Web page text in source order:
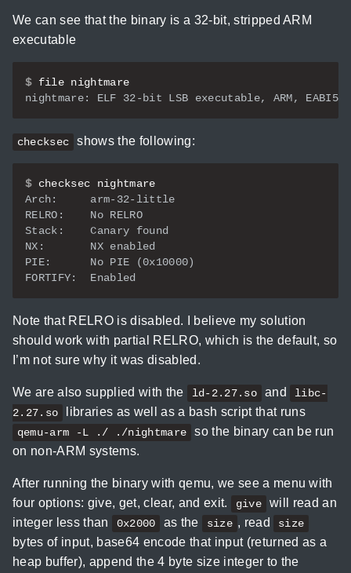
We can see that the binary is a 32-bit, stripped ARM
executable
$
checksec shows the following:
$
RELRO:    No RELRO
Note that RELRO is disabled. I believe my solution
should work with partial RELRO, which is the default, so
I’m not sure why it was disabled.
We are also supplied with the ld-2.27.so and
libc-
2.27.so
libraries as well as a bash script that runs
qemu-arm -L ./ ./nightmare
so the binary can be run
on non-ARM systems.
After running the binary with qemu, we see a menu with
four options: give, get, clear, and exit.
give
will read an
integer less than
0x2000 as the size , read size
bytes of input, base64 encode that input (returned as a
heap buffer), append the 4 byte size integer to the